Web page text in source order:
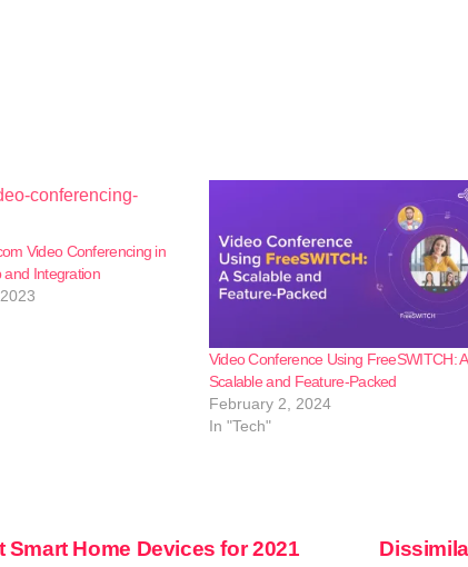
Video Conferencing in
and Integration
Video Conference Using FreeSWITCH: A
Scalable and Feature-Packed
February 2, 2024
In "Tech"
Smart Home Devices for 2021